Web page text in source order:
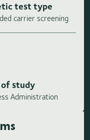
test type
carrier screening
of study
Administration